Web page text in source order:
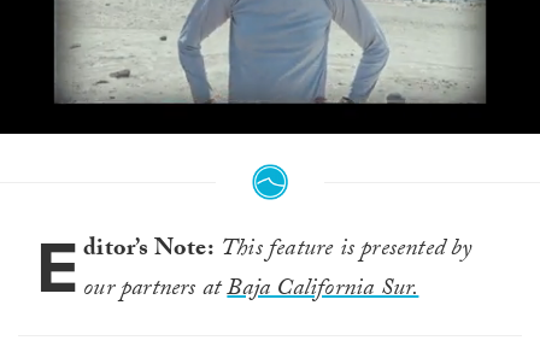
seconds
Editor’s Note: This feature is presented by
our partners atBaja California Sur.